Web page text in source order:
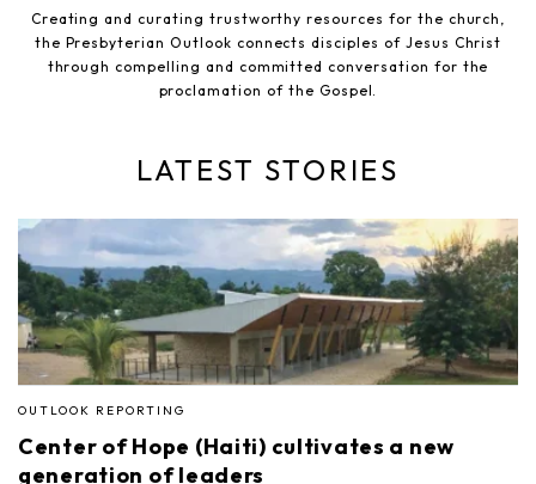
Creating and curating trustworthy resources for the church,
the Presbyterian Outlook connects disciples of Jesus Christ
through compelling and committed conversation for the
proclamation of the Gospel.
LATEST STORIES
OUTLOOK REPORTING
Center of Hope (Haiti) cultivates a new
generation of leaders